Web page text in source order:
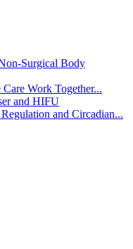
Surgical Body
Work Together...
and HIFU
and Circadian...